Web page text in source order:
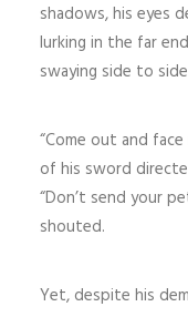
shadows, his eyes
lurking in the far
swaying side to
“Come out and
of his sword
“Don’t send your
shouted.
Yet, despite his